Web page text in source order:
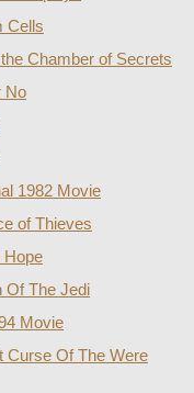
Cells
Chamber of Secrets
No
1982 Movie
of Thieves
Hope
Of The Jedi
Movie
Curse Of The Were